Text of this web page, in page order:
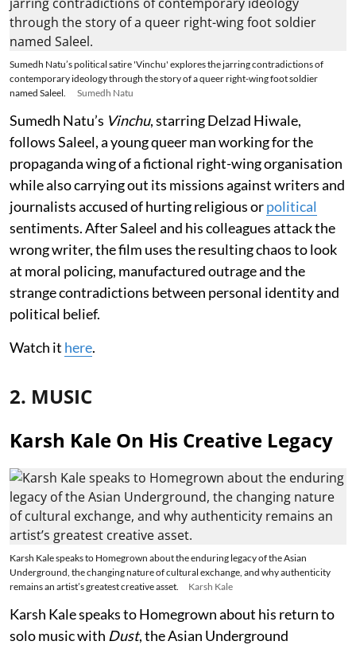
Sumedh Natu’s political satire 'Vinchu' explores the jarring contradictions of
contemporary ideology through the story of a queer right-wing foot soldier
named Saleel.
Sumedh Natu
Sumedh Natu’s Vinchu, starring Delzad Hiwale,
follows Saleel, a young queer man working for the
propaganda wing of a fictional right-wing organisation
while also carrying out its missions against writers and
journalists accused of hurting religious orpolitical
sentiments. After Saleel and his colleagues attack the
wrong writer, the film uses the resulting chaos to look
at moral policing, manufactured outrage and the
strange contradictions between personal identity and
political belief.
Watch it here.
2. MUSIC
Karsh Kale On His Creative Legacy
Karsh Kale speaks to Homegrown about the enduring legacy of the Asian
Underground, the changing nature of cultural exchange, and why authenticity
remains an artist’s greatest creative asset.
Karsh Kale
Karsh Kale speaks to Homegrown about his return to
solo music with Dust, the Asian Underground